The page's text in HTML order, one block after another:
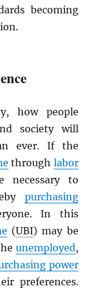
becoming
how people
society will
ever. If the
through labor
necessary to
purchasing
In this
(UBI) may be
unemployed,
power
preferences.